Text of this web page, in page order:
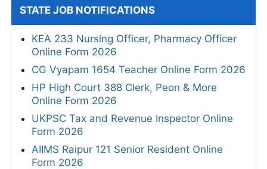
STATE JOB NOTIFICATIONS
KEA 233 Nursing Officer, Pharmacy Officer
Online Form 2026
CG Vyapam 1654 Teacher Online Form 2026
HP High Court 388 Clerk, Peon & More
Online Form 2026
UKPSC Tax and Revenue Inspector Online
Form 2026
AIIMS Raipur 121 Senior Resident Online
Form 2026